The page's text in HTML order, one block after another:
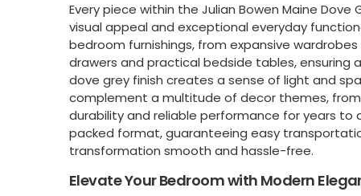
Every piece within the Julian Bowen Maine
visual appeal and exceptional everyday
bedroom furnishings, from expansive
drawers and practical bedside tables, ensuring
dove grey finish creates a sense of light and
complement a multitude of decor themes,
durability and reliable performance for years to
packed format, guaranteeing easy
transformation smooth and hassle-free.
Elevate Your Bedroom with Modern